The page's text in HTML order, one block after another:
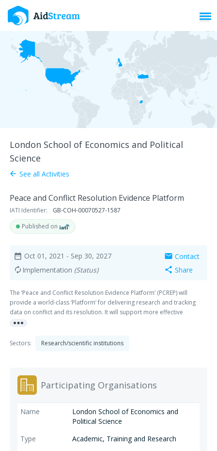
London School of Economics and Political
Science
arrow_back See all Activities
Peace and Conflict Resolution Evidence Platform
IATI Identifier:
GB-COH-00070527-1587
Published on
date_range Oct 01, 2021 - Sep 30, 2027
autorenew Implementation (Status)
mail Contact
share Share
The ‘Peace and Conflict Resolution Evidence Platform’ (PCREP) will
provide a world-class ‘Platform’ for delivering research and tracking
data on conflict and its resolution. It will support more effective
intervention in the most protracted conflicts, deepen engagement
where tensions escalate.
more_horiz
Sectors: Research/scientific institutions
Participating Organisations
London School of Economics and
Political Science
Academic, Training and Research